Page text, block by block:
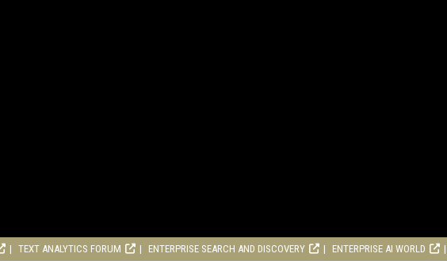
TEXT ANALYTICS FORUM ENTERPRISE SEARCH AND DISCOVERY ENTERPRISE AI WORLD